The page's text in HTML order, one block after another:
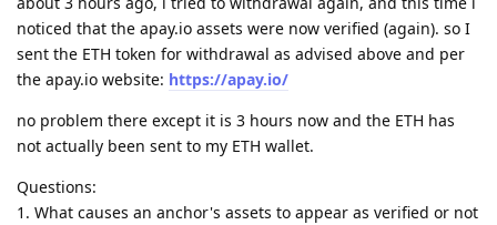
noticed that the apay.io assets were now verified (again). so I
sent the ETH token for withdrawal as advised above and per
the apay.io website: https://apay.io/
no problem there except it is 3 hours now and the ETH has
not actually been sent to my ETH wallet.
Questions:
1. What causes an anchor's assets to appear as verified or not